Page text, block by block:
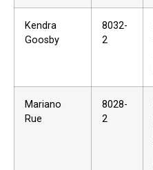
Kendra
Goosby
8032-
2
Mariano
Rue
8028-
2